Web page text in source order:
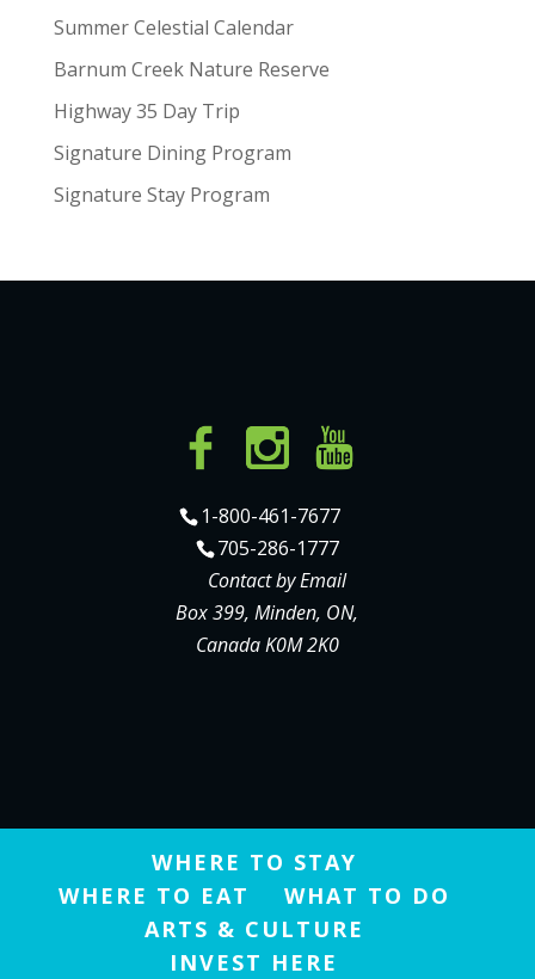
Summer Celestial Calendar
Barnum Creek Nature Reserve
Highway 35 Day Trip
Signature Dining Program
Signature Stay Program
1-800-461-7677
705-286-1777
Contact by Email
Box 399, Minden, ON,
Canada K0M 2K0
WHERE TO STAY
WHERE TO EAT
WHAT TO DO
ARTS & CULTURE
INVEST HERE